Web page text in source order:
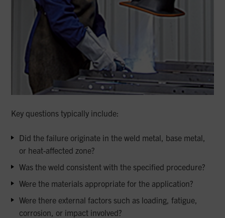
Key questions typically include:
Did the failure originate in the weld metal, base metal,
or heat-affected zone?
Was the weld consistent with the specified procedure?
Were the materials appropriate for the application?
Were there external factors such as loading, fatigue,
corrosion, or impact involved?